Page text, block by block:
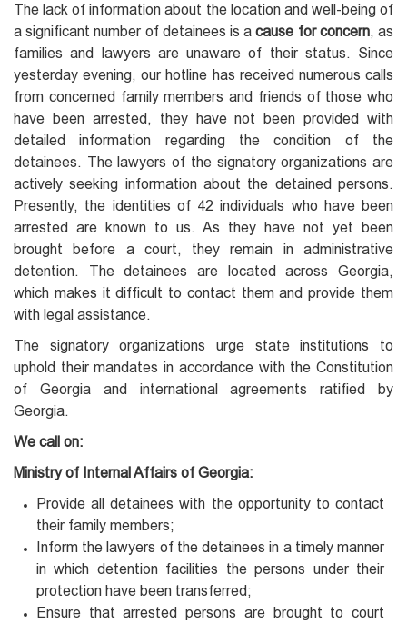
The lack of information about the location and well-being of
a significant number of detainees is acause for concern, as
families and lawyers are unaware of their status. Since
yesterday evening, our hotline has received numerous calls
from concerned family members and friends of those who
have been arrested, they have not been provided with
detailed information regarding the condition of the
detainees. The lawyers of the signatory organizations are
actively seeking information about the detained persons.
Presently, the identities of 42 individuals who have been
arrested are known to us. As they have not yet been
brought before a court, they remain in administrative
detention. The detainees are located across Georgia,
which makes it difficult to contact them and provide them
with legal assistance.
The signatory organizations urge state institutions to
uphold their mandates in accordance with the Constitution
of Georgia and international agreements ratified by
Georgia.
We call on:
Ministry of Internal Affairs of Georgia:
Provide all detainees with the opportunity to contact
their family members;
Inform the lawyers of the detainees in a timely manner
in which detention facilities the persons under their
protection have been transferred;
Ensure that arrested persons are brought to court